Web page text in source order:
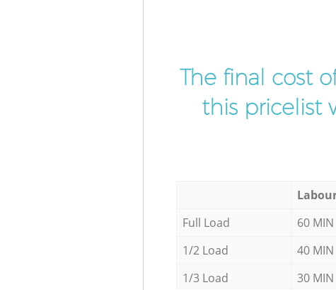
The final cost
this pricelist
Full Load
60 MIN
1/2 Load
40 MIN
1/3 Load
30 MIN